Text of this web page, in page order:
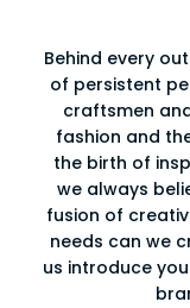
Behind every
of persistent
craftsmen
fashion and
the birth of
we always
fusion of
needs can we
us introduce